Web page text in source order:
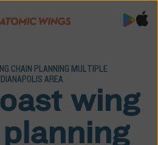
CHAIN PLANNING MULTIPLE
AREA
wing